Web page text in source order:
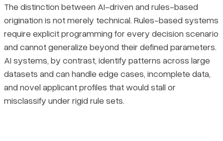
The distinction between AI-driven and rules-based
origination is not merely technical. Rules-based systems
require explicit programming for every decision scenario
and cannot generalize beyond their defined parameters.
AI systems, by contrast, identify patterns across large
datasets and can handle edge cases, incomplete data,
and novel applicant profiles that would stall or
misclassify under rigid rule sets.